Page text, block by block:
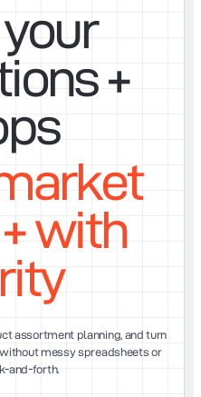
+
with
assortment planning, and turn
messy spreadsheets or
and-forth.